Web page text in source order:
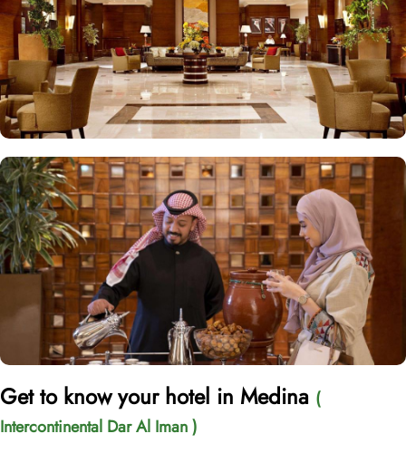
Get to know your hotel in Medina (
Intercontinental Dar Al Iman )